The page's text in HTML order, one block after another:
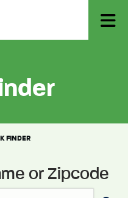
FINDER
or Zipcode